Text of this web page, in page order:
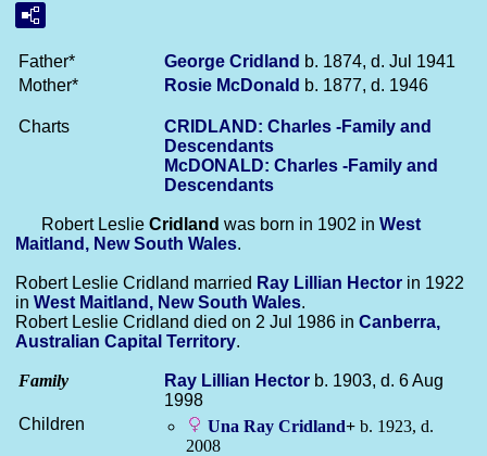
Father* George Cridland b. 1874, d. Jul 1941
Mother*
Rosie McDonald b. 1877, d. 1946
Charts
CRIDLAND: Charles -Family and
Descendants
McDONALD: Charles -Family and
Descendants
Robert Leslie Cridland was born in 1902 in West
Maitland, New South Wales.
Robert Leslie Cridland married Ray Lillian Hector in 1922
in West Maitland, New South Wales.
Robert Leslie Cridland died on 2 Jul 1986 in Canberra,
Australian Capital Territory.
Family Ray Lillian Hector b. 1903, d. 6 Aug
1998
Children
Una Ray Cridland+ b. 1923, d.
2008